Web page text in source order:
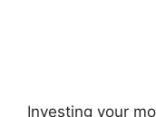
Investing your